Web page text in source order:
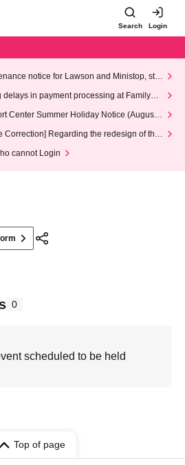
Search Login
notice for Lawson and Ministop, star
on Wednesday (Wed)
delays in payment processing at FamilyMa
Center Summer Holiday Notice (August 1
2026)
Correction] Regarding the redesign of the
cannot Login
0
scheduled to be held
Top of page